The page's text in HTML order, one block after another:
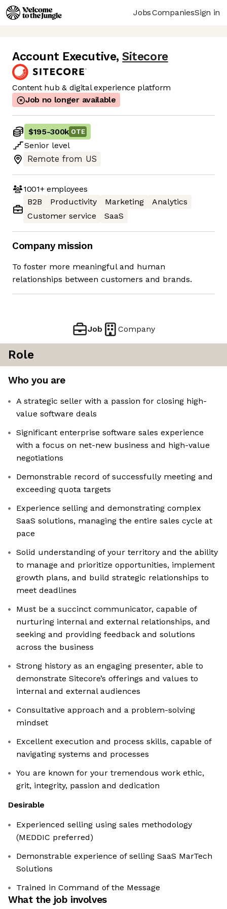
JobsCompaniesSign in
Account Executive, Sitecore
Content hub & digital experience platform
Job no longer available
$195-300k OTE
Senior level
Remote from US
1001+employees
B2B
Productivity Marketing
Analytics
Customer service
SaaS
Company mission
To foster more meaningful and human
relationships between customers and brands.
Job Company
Role
Who you are
A strategic seller with a passion for closing high-
value software deals
Significant enterprise software sales experience
with a focus on net-new business and high-value
negotiations
Demonstrable record of successfully meeting and
exceeding quota targets
Experience selling and demonstrating complex
SaaS solutions, managing the entire sales cycle at
pace
Solid understanding of your territory and the ability
to manage and prioritize opportunities, implement
growth plans, and build strategic relationships to
meet deadlines
Must be a succinct communicator, capable of
nurturing internal and external relationships, and
seeking and providing feedback and solutions
across the business
Strong history as an engaging presenter, able to
demonstrate Sitecore’s offerings and values to
internal and external audiences
Consultative approach and a problem-solving
mindset
Excellent execution and process skills, capable of
navigating systems and processes
You are known for your tremendous work ethic,
grit, integrity, passion and dedication
Desirable
Experienced selling using sales methodology
(MEDDIC preferred)
Demonstrable experience of selling SaaS MarTech
Solutions
Trained in Command of the Message
What the job involves